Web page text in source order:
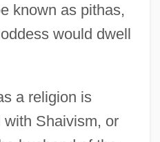
known as pithas,
would dwell
a religion is
Shaivism, or